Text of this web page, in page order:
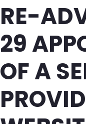
RE-
29
OF A